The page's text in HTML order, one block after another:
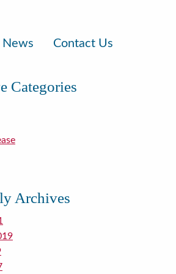
News Contact Us
Categories
Archives